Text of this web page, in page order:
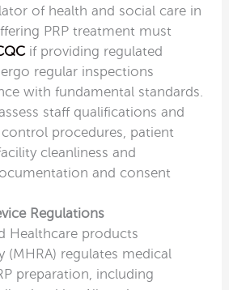
of health and social care in
PRP treatment must
if providing regulated
regular inspections
with fundamental standards.
staff qualifications and
procedures, patient
cleanliness and
and consent
Regulations
Healthcare products
(MHRA) regulates medical
preparation, including